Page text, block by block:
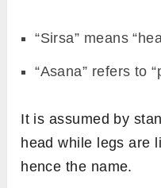
“Sirsa” means
“Asana” refers to
It is assumed by
head while legs are
hence the name.